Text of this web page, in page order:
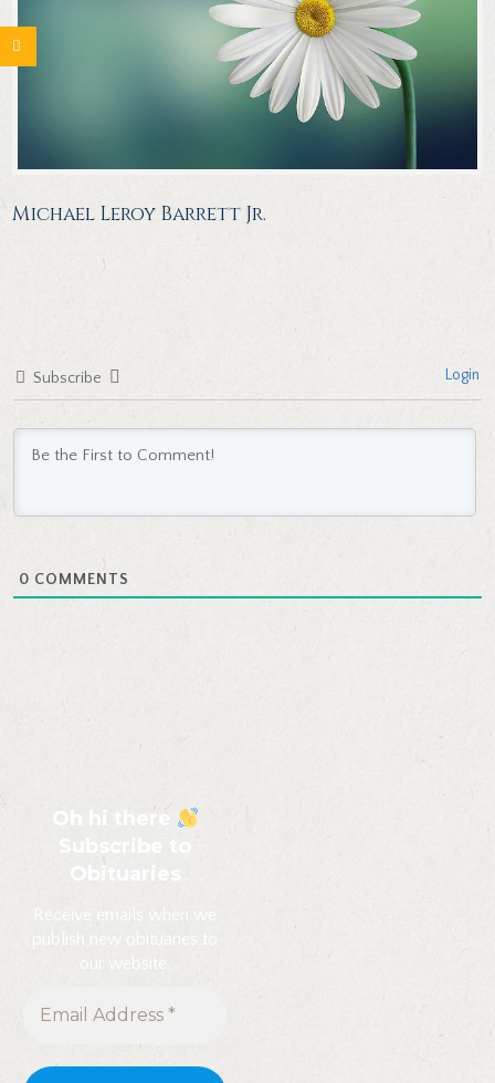
Michael Leroy Barrett Jr.
Subscribe Login
0 COMMENTS
Oh hi there
Subscribe to
Obituaries
Receive emails when we
publish new obituaries to
our website.